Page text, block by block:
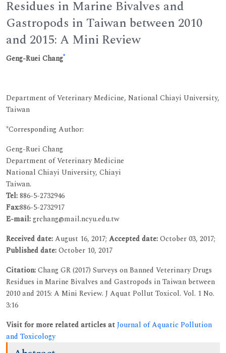
Residues in Marine Bivalves and
Gastropods in Taiwan between 2010
and 2015: A Mini Review
Geng-Ruei Chang*
Department of Veterinary Medicine, National Chiayi University,
Taiwan
*Corresponding Author:
Geng-Ruei Chang
Department of Veterinary Medicine
National Chiayi University, Chiayi
Taiwan.
Tel:886-5-2732946
Fax:886-5-2732917
E-mail:grchang@mail.ncyu.edu.tw
Received date:August 16, 2017; Accepted date:October 03, 2017;
Published date:October 10, 2017
Citation:Chang GR (2017) Surveys on Banned Veterinary Drugs
Residues in Marine Bivalves and Gastropods in Taiwan between
2010 and 2015: A Mini Review. J Aquat Pollut Toxicol. Vol. 1 No.
3:16
Visit for more related articles atJournal of Aquatic Pollution
and Toxicology